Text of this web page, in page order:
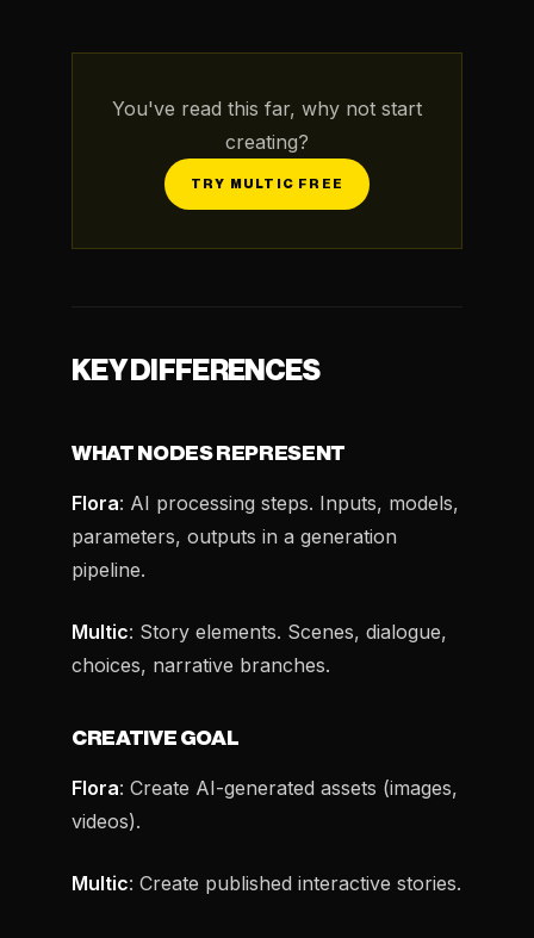
You've read this far, why not start
creating?
TRY MULTIC FREE
KEY DIFFERENCES
WHAT NODES REPRESENT
Flora: AI processing steps. Inputs, models,
parameters, outputs in a generation
pipeline.
Multic: Story elements. Scenes, dialogue,
choices, narrative branches.
CREATIVE GOAL
Flora: Create AI-generated assets (images,
videos).
Multic: Create published interactive stories.